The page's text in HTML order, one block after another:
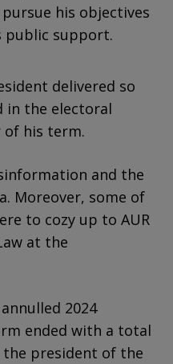
his objectives
public support.
delivered so
in the electoral
of his term.
and the
Moreover, some of
to cozy up to AUR
at the
2024
ended with a total
the president of the